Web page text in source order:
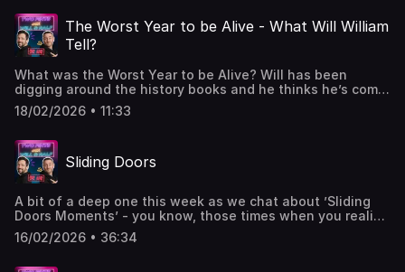
Monday - 🎙️ & 📹WWWT live on a Wednesday - 🎙️ & 📹Swift
Half 🍺 live on a Friday - 🎙️ & 📹W&R x Hosted on Acast. See
acast.com/privacy for more information.
The Worst Year to be Alive - What Will William
Tell?
What was the Worst Year to be Alive? Will has been
digging around the history books and he thinks he’s come
up with the answer. Got a question or want to get in
contact - 2pintswithwillandralf@gmail.comPodcast live on
Swift Half 🍺 live on a Friday - 🎙️ & 📹W&R x Hosted on
Acast. See acast.com/privacy for more information.
18/02/2026 • 11:33
Sliding Doors
A bit of a deep one this week as we chat about ’Sliding
Doors Moments’ - you know, those times when you realise
that life can go in two different directions and you ask
yourself ‘What if….?’ Plus dodgy impressions, Talent
16/02/2026 • 36:34